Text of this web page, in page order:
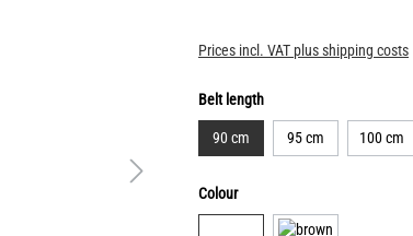
Prices incl. VAT plus shipping costs
Belt length
90 cm 95 cm 100 cm
Colour